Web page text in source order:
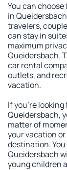
You can
in
travelers,
can stay in
maximum
Queidersbach.
car rental
outlets, and
vacation.
If you're
Queidersbach,
matter of
your vacation
destination.
Queidersbach
young children